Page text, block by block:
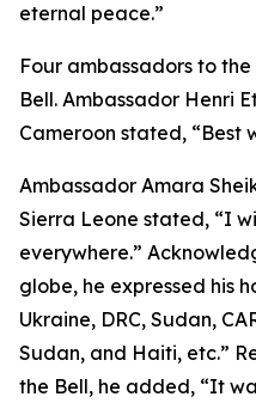
eternal peace.”
Four ambassadors to
Bell. Ambassador Henri
Cameroon stated, “Best
Ambassador Amara
Sierra Leone stated, “I
everywhere.”
globe, he expressed his
Ukraine, DRC, Sudan,
Sudan, and Haiti, etc.”
the Bell, he added, “It